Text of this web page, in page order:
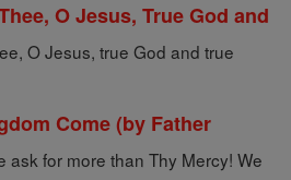
O Jesus, True God and
O Jesus, true God and true
Come (by Father
ask for more than Thy Mercy! We